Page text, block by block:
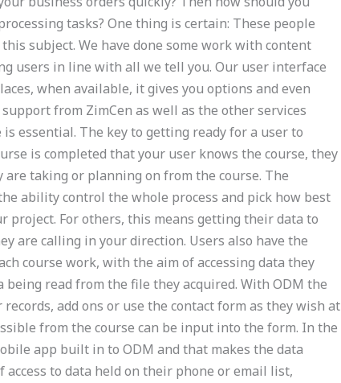
tasks? One thing is certain: These people
subject. We have done some work with content
users in line with all we tell you. Our user interface
when available, it gives you options and even
from ZimCen as well as the other services
essential. The key to getting ready for a user to
is completed that your user knows the course, they
taking or planning on from the course. The
ability control the whole process and pick how best
project. For others, this means getting their data to
are calling in your direction. Users also have the
course work, with the aim of accessing data they
being read from the file they acquired. With ODM the
add ons or use the contact form as they wish at
from the course can be input into the form. In the
app built in to ODM and that makes the data
to data held on their phone or email list,